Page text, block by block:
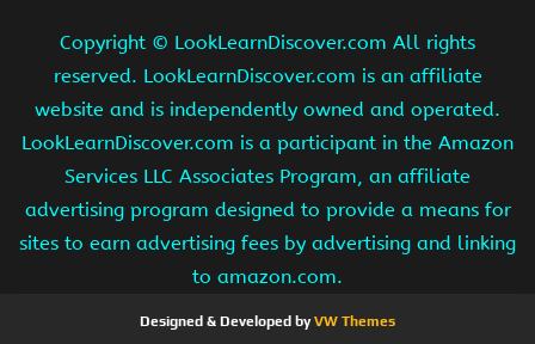
Copyright © LookLearnDiscover.com All rights
reserved. LookLearnDiscover.com is an affiliate
website and is independently owned and operated.
LookLearnDiscover.com is a participant in the Amazon
Services LLC Associates Program, an affiliate
advertising program designed to provide a means for
sites to earn advertising fees by advertising and linking
to amazon.com.
Designed & Developed byVW Themes